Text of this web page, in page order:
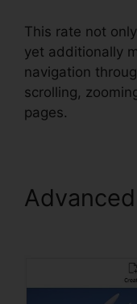
This rate not
yet additionally
navigation
scrolling,
pages.